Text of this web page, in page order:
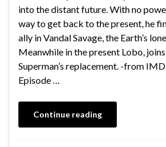
into the distant future. With no
way to get back to the present, he
ally in Vandal Savage, the Earth’s
Meanwhile in the present Lobo, joins
Superman’s replacement. -from
Episode …
Continue reading